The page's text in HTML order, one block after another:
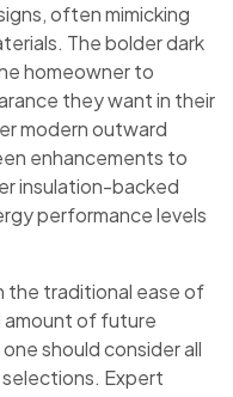
often mimicking
The bolder dark
homeowner to
they want in their
modern outward
enhancements to
insulation-backed
performance levels
the traditional ease of
amount of future
should consider all
Expert